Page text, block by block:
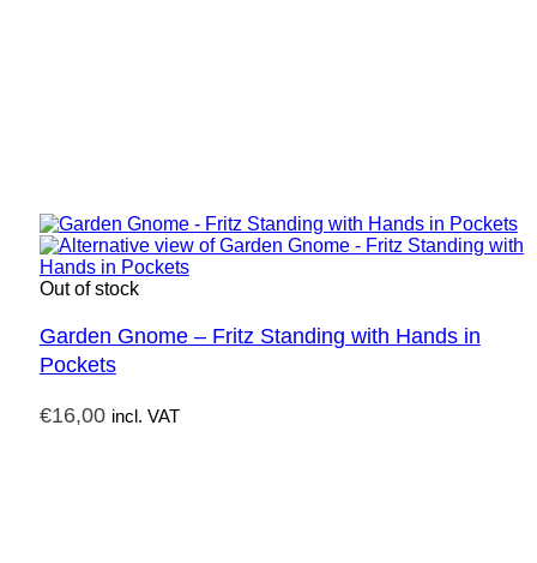
Out of stock
Garden Gnome – Fritz Standing with Hands in
Pockets
€16,00 incl. VAT